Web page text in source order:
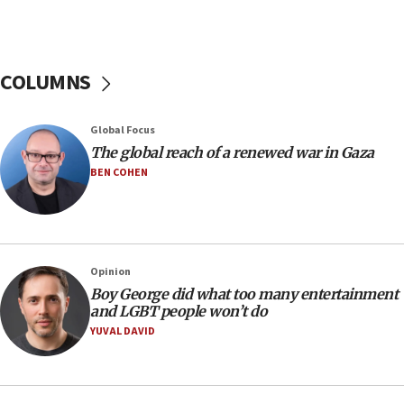
10:11
Iranian outlet claims ‘first video’ of Supreme Leader
Mojtaba Khamenei
09:53
blockade
09:42
Report: Pentagon presses arms makers to ramp up
production amid Iran war
09:19
COLUMNS
Global Focus
The global reach of a renewed war in Gaza
BEN COHEN
Opinion
Boy George did what too many entertainment
and LGBT people won’t do
YUVAL DAVID